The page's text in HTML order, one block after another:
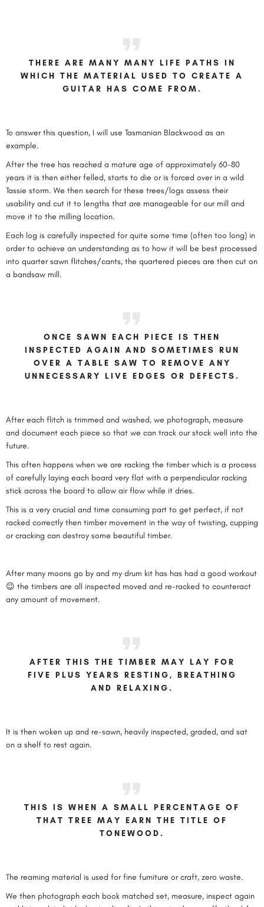
THERE ARE MANY MANY LIFE PATHS IN
WHICH THE MATERIAL USED TO CREATE A
GUITAR HAS COME FROM.
To answer this question, I will use Tasmanian Blackwood as an
example.
After the tree has reached a mature age of approximately 60-80
years it is then either felled, starts to die or is forced over in a wild
Tassie storm. We then search for these trees/logs assess their
usability and cut it to lengths that are manageable for our mill and
move it to the milling location.
Each log is carefully inspected for quite some time (often too long) in
order to achieve an understanding as to how it will be best processed
into quarter sawn flitches/cants, the quartered pieces are then cut on
a bandsaw mill.
ONCE SAWN EACH PIECE IS THEN
INSPECTED AGAIN AND SOMETIMES RUN
OVER A TABLE SAW TO REMOVE ANY
UNNECESSARY LIVE EDGES OR DEFECTS.
After each flitch is trimmed and washed, we photograph, measure
and document each piece so that we can track our stock well into the
future.
This often happens when we are racking the timber which is a process
of carefully laying each board very flat with a perpendicular racking
stick across the board to allow air flow while it dries.
This is a very crucial and time consuming part to get perfect, if not
racked correctly then timber movement in the way of twisting, cupping
or cracking can destroy some beautiful timber.
After many moons go by and my drum kit has has had a good workout
😉 the timbers are all inspected moved and re-racked to counteract
any amount of movement.
AFTER THIS THE TIMBER MAY LAY FOR
FIVE PLUS YEARS RESTING, BREATHING
AND RELAXING.
It is then woken up and re-sawn, heavily inspected, graded, and sat
on a shelf to rest again.
THIS IS WHEN A SMALL PERCENTAGE OF
THAT TREE MAY EARN THE TITLE OF
TONEWOOD.
The reaming material is used for fine furniture or craft, zero waste.
We then photograph each book matched set, measure, inspect again